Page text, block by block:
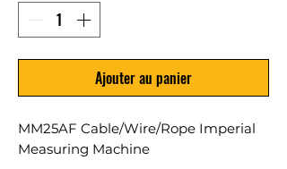
Ajouter au panier
MM25AF Cable/Wire/Rope Imperial
Measuring Machine